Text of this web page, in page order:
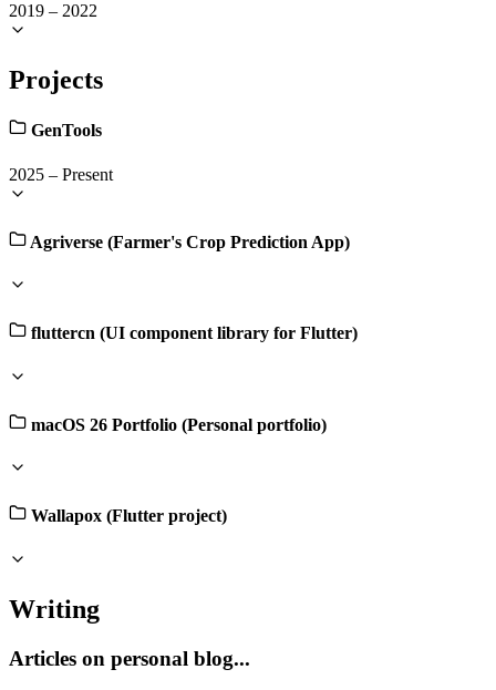
2019 – 2022
Projects
GenTools
2025 – Present
Agriverse (Farmer's Crop Prediction App)
fluttercn (UI component library for Flutter)
macOS 26 Portfolio (Personal portfolio)
Wallapox (Flutter project)
Writing
Articles on personal blog...